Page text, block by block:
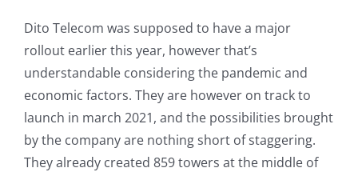
Dito Telecom was supposed to have a major
rollout earlier this year, however that’s
understandable considering the pandemic and
economic factors. They are however on track to
launch in march 2021, and the possibilities brought
by the company are nothing short of staggering.
They already created 859 towers at the middle of